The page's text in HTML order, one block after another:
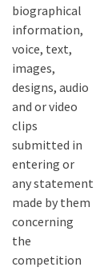
biographical
information,
voice, text,
images,
designs, audio
and or video
clips
submitted in
entering or
any statement
made by them
concerning
the
competition